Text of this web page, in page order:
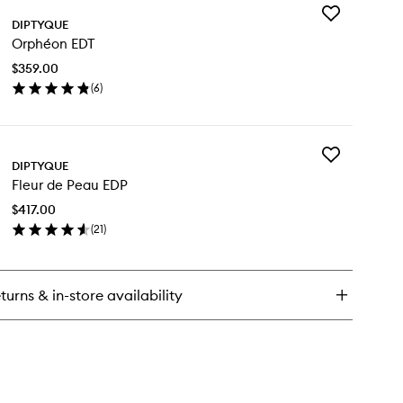
DIPTYQUE
Orphéon EDT
$359.00
(6)
Add
DIPTYQUE
Fleur de Peau EDP
$417.00
(21)
Add
& in-store availability